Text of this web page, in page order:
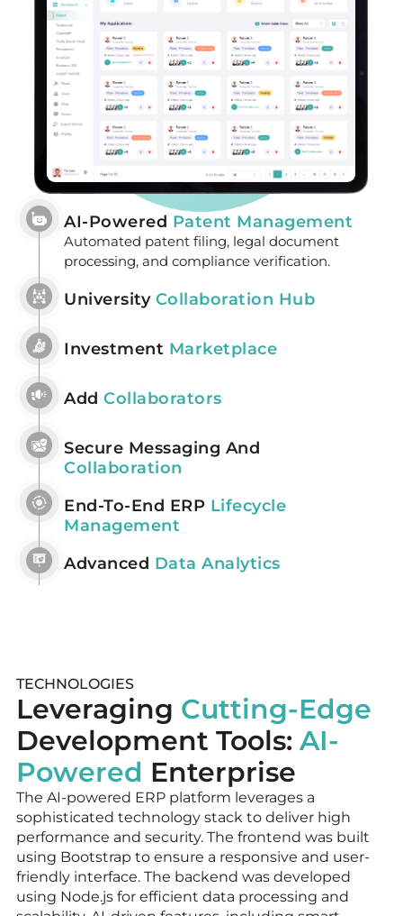
AI-Powered Patent Management
Automated patent filing, legal document
processing, and compliance verification.
University Collaboration Hub
Investment Marketplace
Add Collaborators
Secure Messaging And
Collaboration
End-To-End ERP Lifecycle
Management
Advanced Data Analytics
TECHNOLOGIES
Leveraging Cutting-Edge
Development Tools: AI-
Powered Enterprise
The AI-powered ERP platform leverages a
sophisticated technology stack to deliver high
performance and security. The frontend was built
using Bootstrap to ensure a responsive and user-
friendly interface. The backend was developed
using Node.js for efficient data processing and